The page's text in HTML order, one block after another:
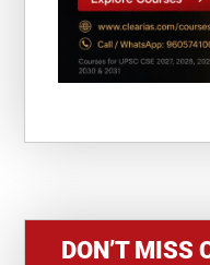
DON’T MISS